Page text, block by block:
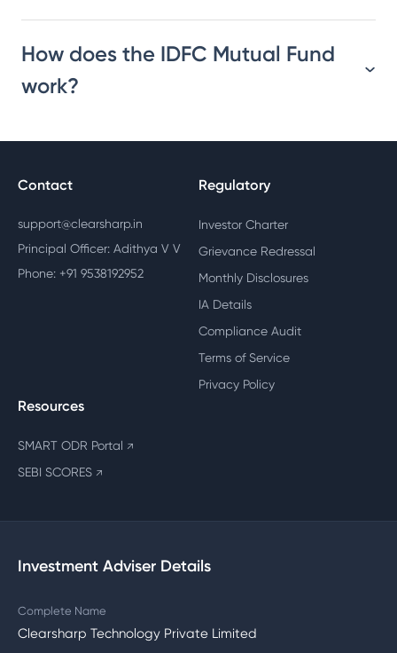
How does the IDFC Mutual Fund
work?
Contact
support@clearsharp.in
Principal Officer: Adithya V V
Phone: +91 9538192952
Regulatory
Investor Charter
Grievance Redressal
Monthly Disclosures
IA Details
Compliance Audit
Terms of Service
Privacy Policy
Resources
SMART ODR Portal ↗
SEBI SCORES ↗
Investment Adviser Details
Complete Name
Clearsharp Technology Private Limited